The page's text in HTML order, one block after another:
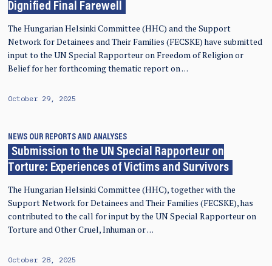
Dignified Final Farewell
The Hungarian Helsinki Committee (HHC) and the Support
Network for Detainees and Their Families (FECSKE) have submitted
input to the UN Special Rapporteur on Freedom of Religion or
Belief for her forthcoming thematic report on …
October 29, 2025
NEWS OUR REPORTS AND ANALYSES
Submission to the UN Special Rapporteur on
Torture: Experiences of Victims and Survivors
The Hungarian Helsinki Committee (HHC), together with the
Support Network for Detainees and Their Families (FECSKE), has
contributed to the call for input by the UN Special Rapporteur on
Torture and Other Cruel, Inhuman or …
October 28, 2025